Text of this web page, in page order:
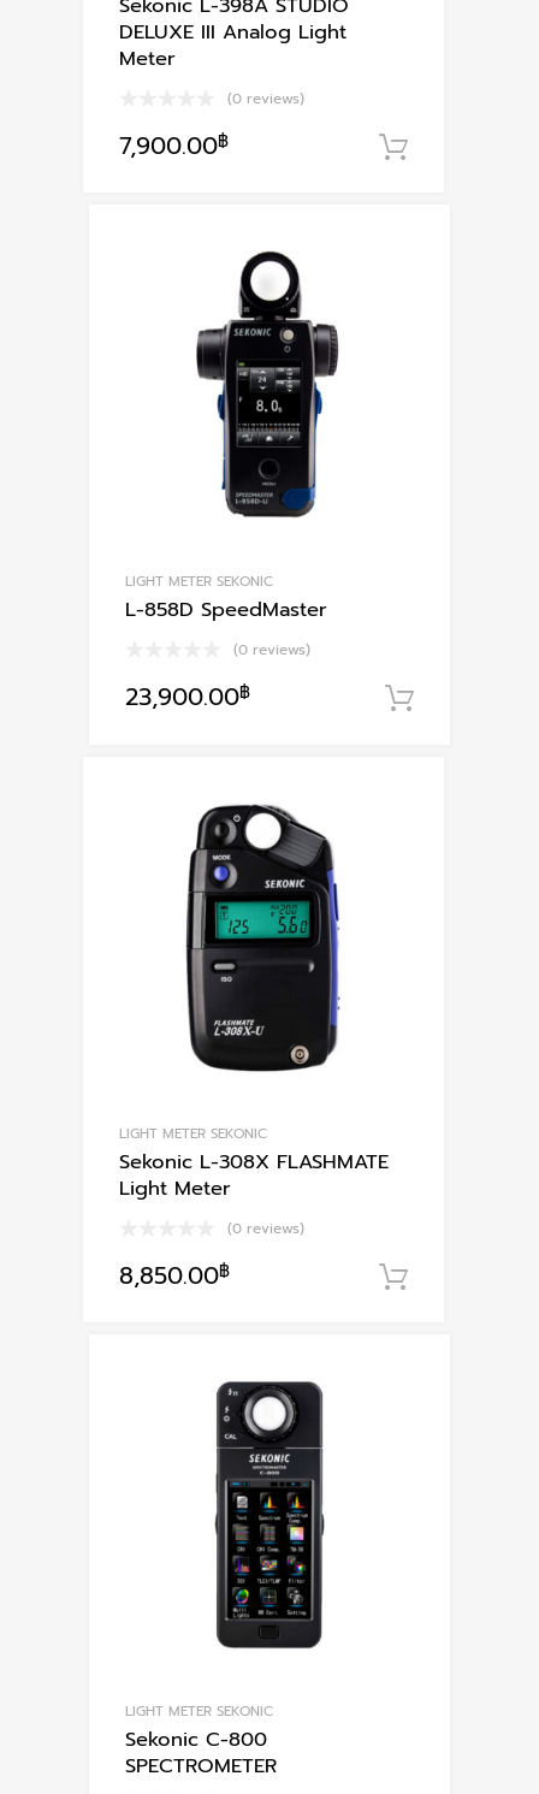
DELUXE III Analog Light
Meter
(0 reviews)
7,900.00฿
LIGHT METER SEKONIC
L-858D SpeedMaster
(0 reviews)
23,900.00฿
LIGHT METER SEKONIC
Sekonic L-308X FLASHMATE
Light Meter
(0 reviews)
8,850.00฿
LIGHT METER SEKONIC
Sekonic C-800
SPECTROMETER